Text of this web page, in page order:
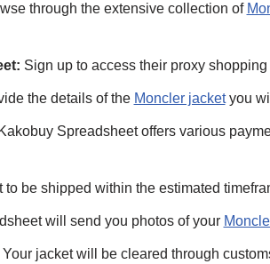
through the extensive collection of
Sign up to access their proxy
the details of the Moncler jacketyou
Kakobuy Spreadsheet offers various
to be shipped within the estimated
will send you photos of your
Your jacket will be cleared through